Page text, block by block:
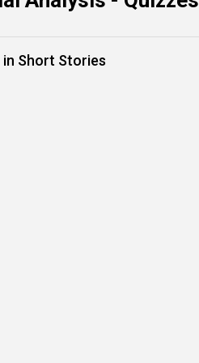
Short Stories